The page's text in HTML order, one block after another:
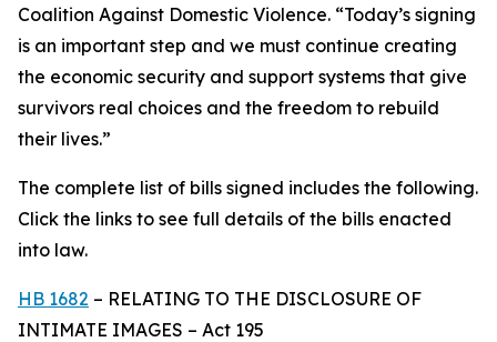
Coalition Against Domestic Violence. “Today’s signing
is an important step and we must continue creating
the economic security and support systems that give
survivors real choices and the freedom to rebuild
their lives.”
The complete list of bills signed includes the following.
Click the links to see full details of the bills enacted
into law.
HB 1682 – RELATING TO THE DISCLOSURE OF
INTIMATE IMAGES – Act 195